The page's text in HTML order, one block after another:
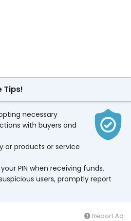
Tips!
necessary
with buyers and
or products or service
PIN when receiving funds.
users, promptly report
Report Ad